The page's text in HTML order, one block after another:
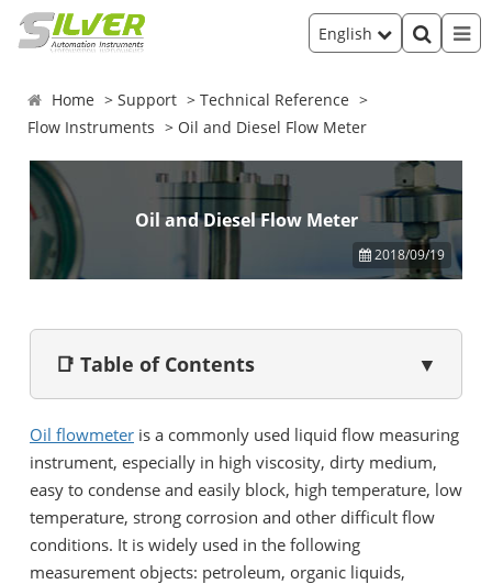
English
Home Support
Technical Reference
Flow Instruments
Oil and Diesel Flow Meter
Oil and Diesel Flow Meter
2018/09/19
📑 Table of Contents ▼
Oil flowmeter is a commonly used liquid flow measuring
instrument, especially in high viscosity, dirty medium,
easy to condense and easily block, high temperature, low
temperature, strong corrosion and other difficult flow
conditions. It is widely used in the following
measurement objects: petroleum, organic liquids,